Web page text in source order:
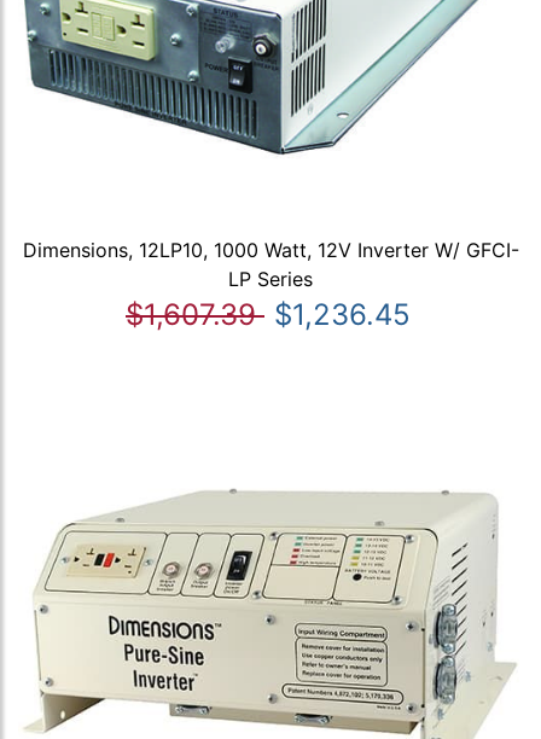
Dimensions, 12LP10, 1000 Watt, 12V Inverter W/ GFCI-
LP Series
$1,607.39 $1,236.45